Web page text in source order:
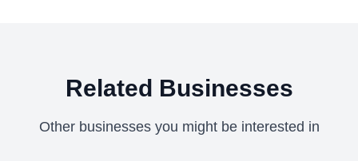
Related Businesses
Other businesses you might be interested in